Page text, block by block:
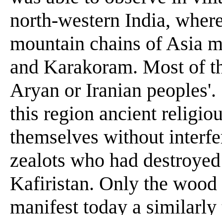
north-western India,
mountain chains of Asia
and Karakoram. Most of
Aryan or Iranian peoples'.
this region ancient
themselves without
zealots who had
Kafiristan. Only the
manifest today a